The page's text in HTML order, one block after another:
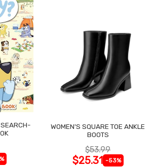
WOMEN'S SQUARE TOE ANKLE
BOOTS
$53.99
$25.31 -53%